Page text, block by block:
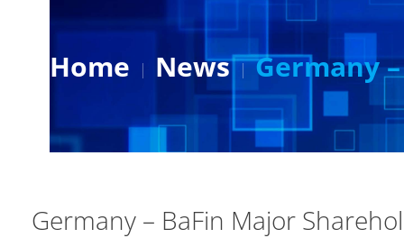
Home News Germany
Germany – BaFin Major